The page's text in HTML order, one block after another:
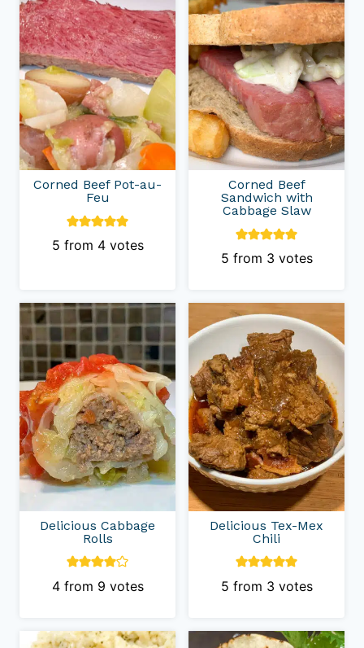
Corned Beef Pot-au-
Feu
5 from 4votes
Corned Beef
Sandwich with
Cabbage Slaw
5 from 3 votes
Delicious Cabbage
Rolls
4from 9 votes
Delicious Tex-Mex
Chili
5 from 3 votes